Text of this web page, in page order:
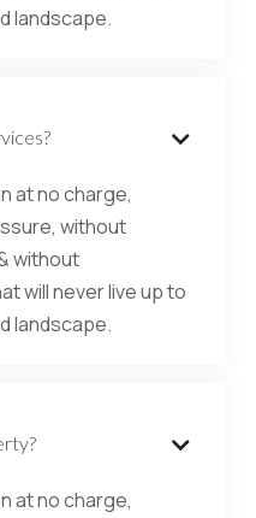
landscape.

at no charge,
without
without
will never live up to
landscape.

at no charge,